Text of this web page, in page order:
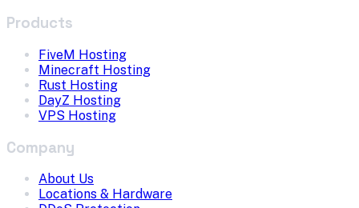
Products
FiveM Hosting
Minecraft Hosting
Rust Hosting
DayZ Hosting
VPS Hosting
Company
About Us
Locations & Hardware